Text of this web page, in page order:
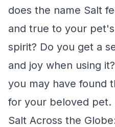
does the name Salt
and true to your
spirit? Do you get a
and joy when using
you may have found
for your beloved pet.
Salt Across the